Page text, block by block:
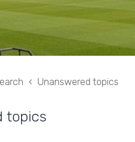
Unanswered topics
topics